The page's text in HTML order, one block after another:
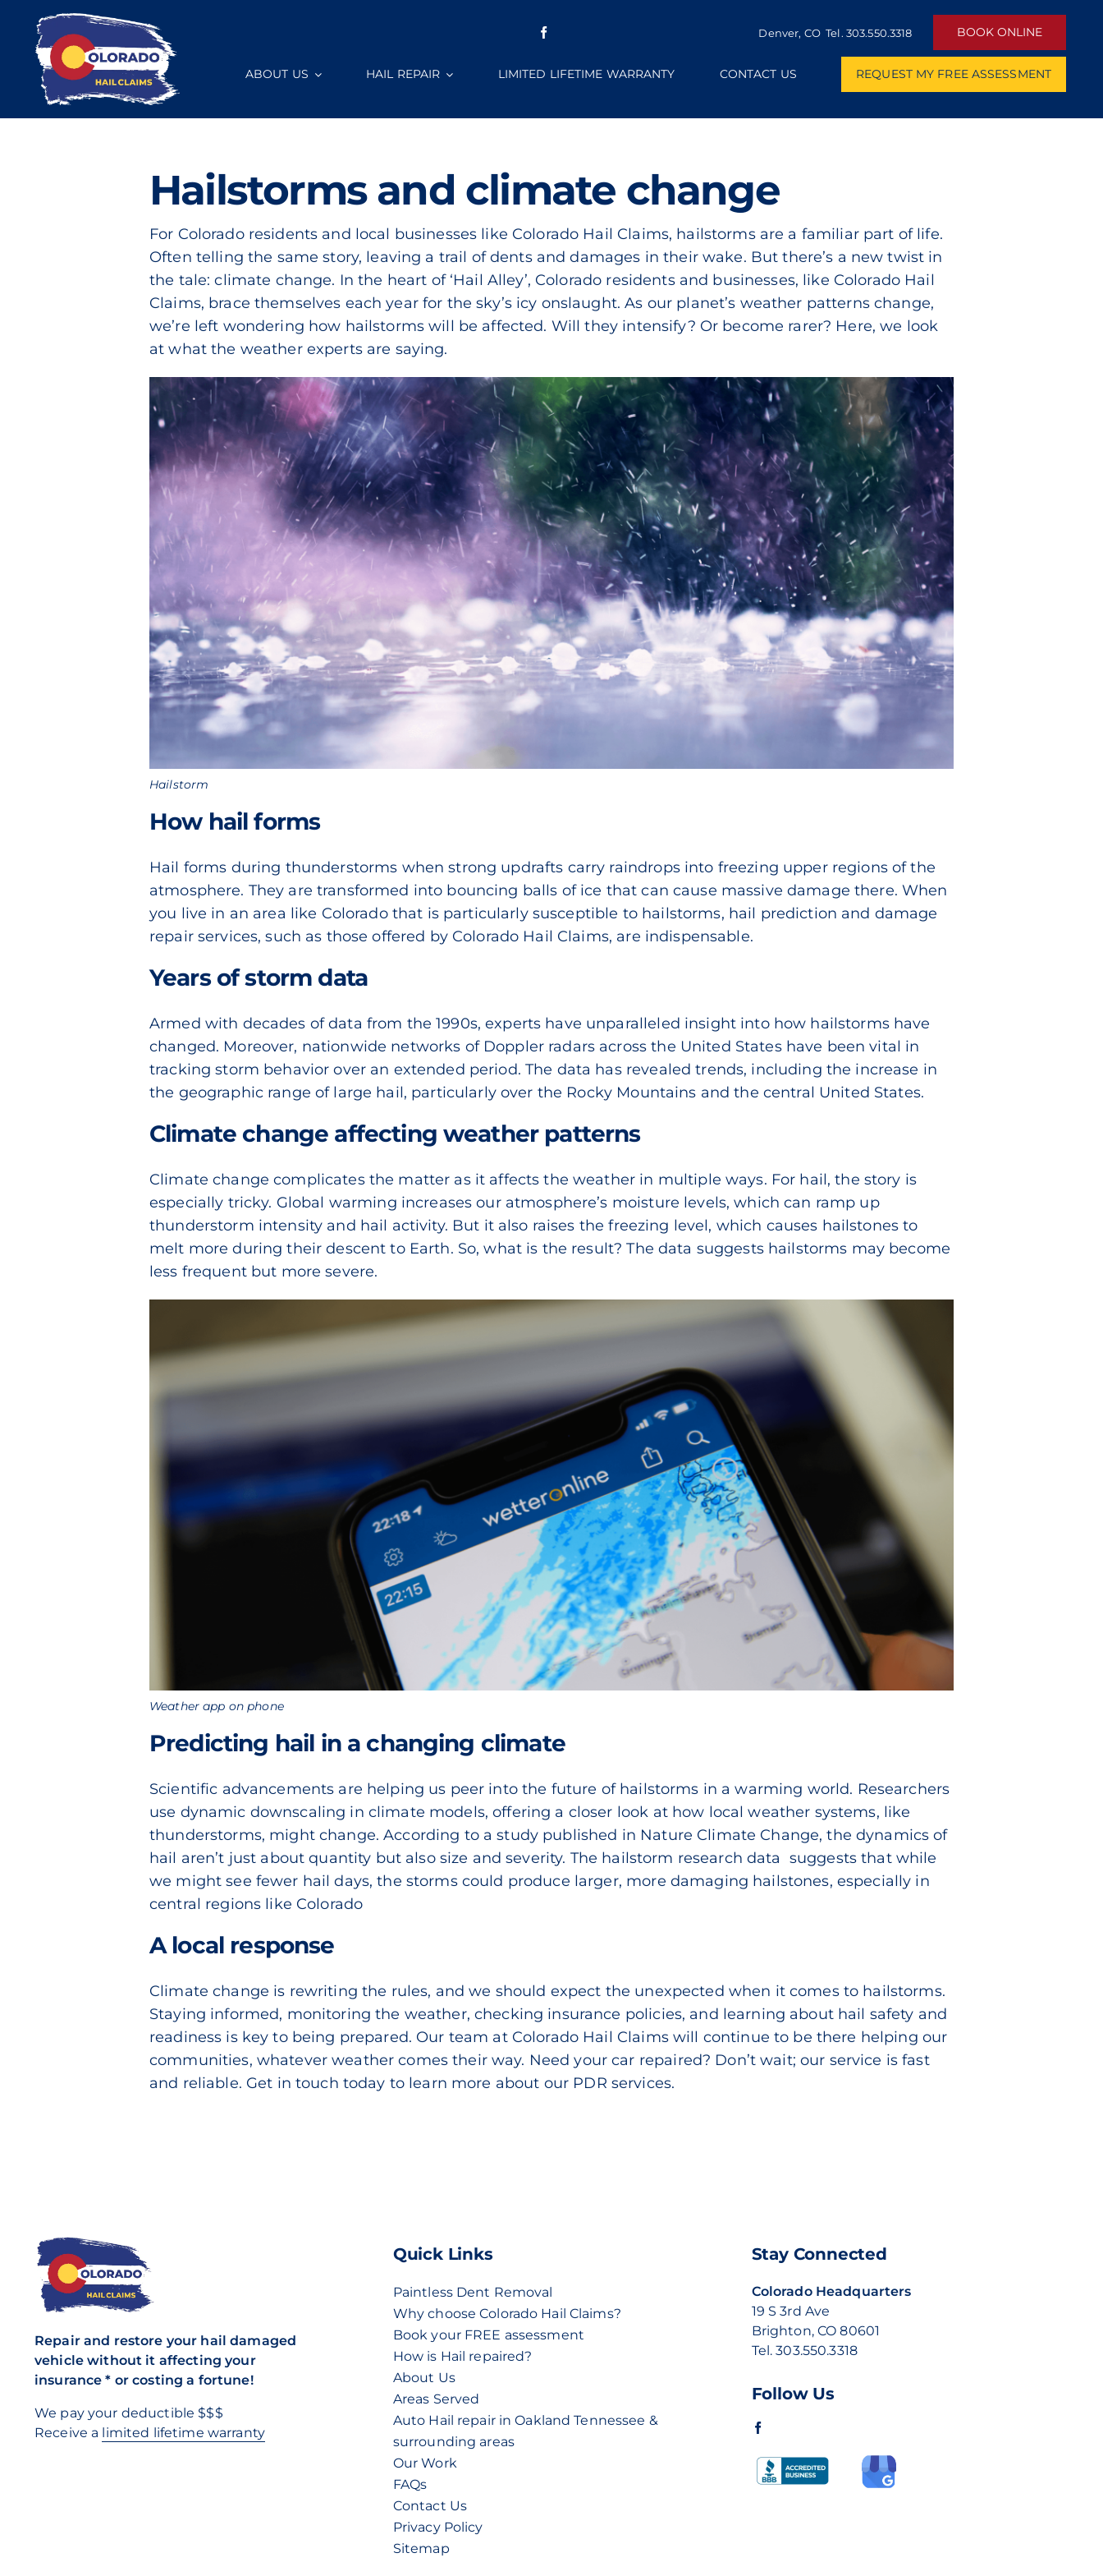
content
Denver, CO Tel. 303.550.3318 BOOK ONLINE
ABOUT US HAIL REPAIR LIMITED LIFETIME WARRANTY CONTACT US REQUEST MY FREE ASSESSMENT
Hailstorms and climate change
For Colorado residents and local businesses like Colorado Hail Claims, hailstorms are a familiar part of life.
Often telling the same story, leaving a trail of dents and damages in their wake. But there’s a new twist in
the tale: climate change. In the heart of ‘Hail Alley’, Colorado residents and businesses, like Colorado Hail
Claims, brace themselves each year for the sky’s icy onslaught. As our planet’s weather patterns change,
we’re left wondering how hailstorms will be affected. Will they intensify? Or become rarer? Here, we look
at what the weather experts are saying.
Hailstorm
How hail forms
Hail forms during thunderstorms when strong updrafts carry raindrops into freezing upper regions of the
atmosphere. They are transformed into bouncing balls of ice that can cause massive damage there. When
you live in an area like Colorado that is particularly susceptible to hailstorms, hail prediction and damage
repair services, such as those offered by Colorado Hail Claims, are indispensable.
Years of storm data
Armed with decades of data from the 1990s, experts have unparalleled insight into how hailstorms have
changed. Moreover, nationwide networks of Doppler radars across the United States have been vital in
tracking storm behavior over an extended period. The data has revealed trends, including the increase in
the geographic range of large hail, particularly over the Rocky Mountains and the central United States.
Climate change affecting weather patterns
Climate change complicates the matter as it affects the weather in multiple ways. For hail, the story is
especially tricky. Global warming increases our atmosphere’s moisture levels, which can ramp up
thunderstorm intensity and hail activity. But it also raises the freezing level, which causes hailstones to
melt more during their descent to Earth. So, what is the result? The data suggests hailstorms may become
less frequent but more severe.
Weather app on phone
Predicting hail in a changing climate
Scientific advancements are helping us peer into the future of hailstorms in a warming world. Researchers
use dynamic downscaling in climate models, offering a closer look at how local weather systems, like
thunderstorms, might change. According to a study published in Nature Climate Change, the dynamics of
hail aren’t just about quantity but also size and severity. The hailstorm research data suggests that while
we might see fewer hail days, the storms could produce larger, more damaging hailstones, especially in
central regions like Colorado
A local response
Climate change is rewriting the rules, and we should expect the unexpected when it comes to hailstorms.
Staying informed, monitoring the weather, checking insurance policies, and learning about hail safety and
readiness is key to being prepared. Our team at Colorado Hail Claims will continue to be there helping our
communities, whatever weather comes their way. Need your car repaired? Don’t wait; our service is fast
and reliable. Get in touch today to learn more about our PDR services.
Repair and restore your hail damaged
vehicle without it affecting your
insurance * or costing a fortune!
We pay your deductible $$$
Receive a limited lifetime warranty
Quick Links
Paintless Dent Removal
Why choose Colorado Hail Claims?
Book your FREE assessment
How is Hail repaired?
About Us
Areas Served
Auto Hail repair in Oakland Tennessee &
surrounding areas
Our Work
FAQs
Contact Us
Privacy Policy
Sitemap
Stay Connected
Colorado Headquarters
19 S 3rd Ave
Brighton, CO 80601
Tel.303.550.3318
Follow Us